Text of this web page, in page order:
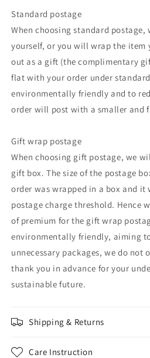
Standard postage
When choosing standard postage,
yourself, or you will wrap the item
out as a gift (the complimentary
flat with your order under
environmentally friendly and to
order will post with a smaller and
Gift wrap postage
When choosing gift postage, we
gift box. The size of the postage
order was wrapped in a box and
postage charge threshold. Hence
of premium for the gift wrap
environmentally friendly, aiming
unnecessary packages, we do not
thank you in advance for your
sustainable future.
Shipping & Returns
Care Instruction